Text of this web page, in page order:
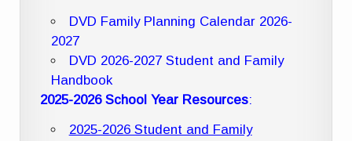
DVD Family Planning Calendar 2026-
2027
DVD 2026-2027 Student and Family
Handbook
2025-2026 School Year Resources:
2025-2026 Student and Family